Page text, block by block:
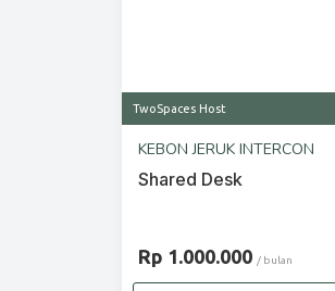
TwoSpaces Host
KEBON JERUK INTERCON
Shared Desk
Rp 1.000.000 / bulan